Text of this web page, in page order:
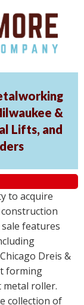
&
Lifts, and
to acquire
features
Dreis &
forming
metal roller.
collection of